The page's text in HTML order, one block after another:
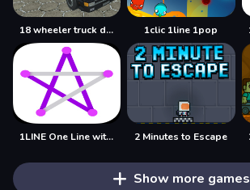
18 wheeler truck driving cargo 1clic 1line 1pop
1LINE One Line with Only One Touch 2 Minutes to Escape
Show more games